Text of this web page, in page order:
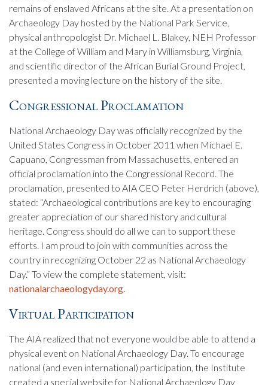
remains of enslaved Africans at the site. At a presentation on
Archaeology Day hosted by the National Park Service,
physical anthropologist Dr. Michael L. Blakey, NEH Professor
at the College of William and Mary in Williamsburg, Virginia,
and scientific director of the African Burial Ground Project,
presented a moving lecture on the history of the site.
Congressional Proclamation
National Archaeology Day was officially recognized by the
United States Congress in October 2011 when Michael E.
Capuano, Congressman from Massachusetts, entered an
official proclamation into the Congressional Record. The
proclamation, presented to AIA CEO Peter Herdrich (above),
stated: “Archaeological contributions are key to encouraging
greater appreciation of our shared history and cultural
heritage. Congress should do all we can to support these
efforts. I am proud to join with communities across the
country in recognizing October 22 as National Archaeology
Day.” To view the complete statement, visit:
nationalarchaeologyday.org.
Virtual Participation
The AIA realized that not everyone would be able to attend a
physical event on National Archaeology Day. To encourage
national (and even international) participation, the Institute
created a special website for National Archaeology Day